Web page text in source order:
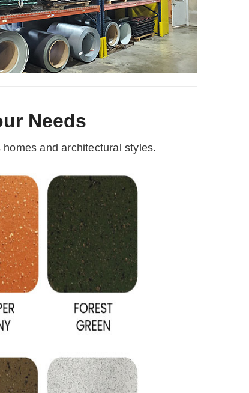
Needs
and architectural styles.